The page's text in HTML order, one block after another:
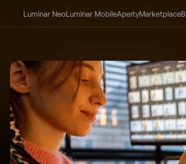
Luminar NeoLuminar MobileApertyMarketplace